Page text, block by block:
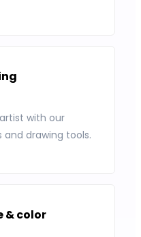
with our
drawing tools.
& color